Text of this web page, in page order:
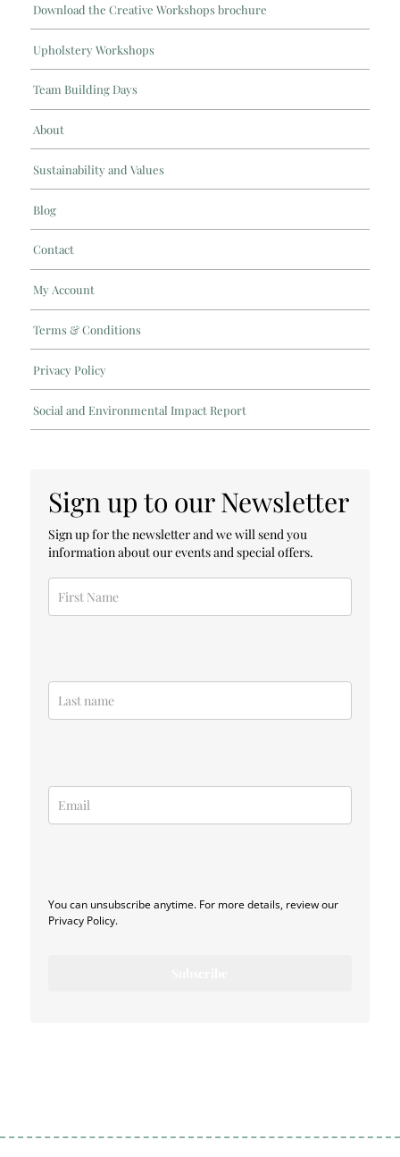
Download the Creative Workshops brochure
Upholstery Workshops
Team Building Days
About
Sustainability and Values
Blog
Contact
My Account
Terms & Conditions
Privacy Policy
Social and Environmental Impact Report
Sign up to our Newsletter
Sign up for the newsletter and we will send you
information about our events and special offers.
You can unsubscribe anytime. For more details, review our
Privacy Policy.